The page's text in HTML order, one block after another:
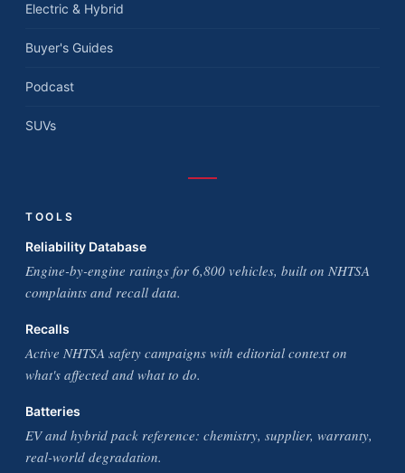
Electric & Hybrid
Buyer's Guides
Podcast
SUVs
TOOLS
Reliability Database
Engine-by-engine ratings for 6,800 vehicles, built on NHTSA
complaints and recall data.
Recalls
Active NHTSA safety campaigns with editorial context on
what's affected and what to do.
Batteries
EV and hybrid pack reference: chemistry, supplier, warranty,
real-world degradation.